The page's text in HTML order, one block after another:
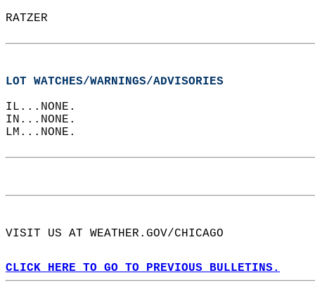
RATZER
LOT WATCHES/WARNINGS/ADVISORIES
IL...NONE.
IN...NONE.
LM...NONE.
VISIT US AT WEATHER.GOV/CHICAGO
CLICK HERE TO GO TO PREVIOUS BULLETINS.